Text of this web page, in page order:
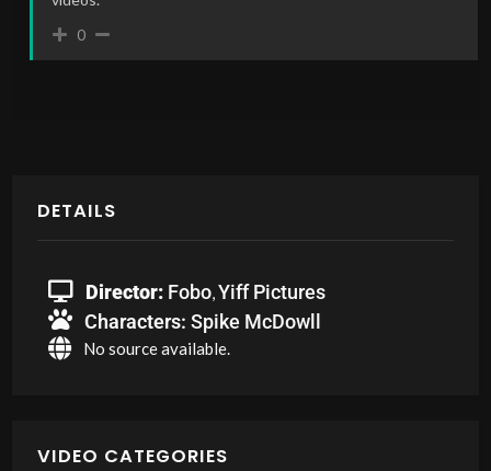
0
DETAILS
Director: Fobo,Yiff Pictures
Characters: Spike McDowll
No source available.
VIDEO CATEGORIES